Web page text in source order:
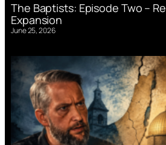
The Baptists: Episode Two –
Expansion
June 25, 2026